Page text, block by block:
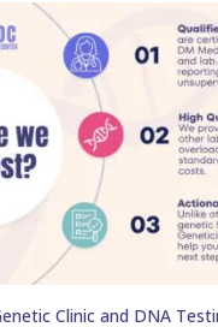
Clinic and DNA